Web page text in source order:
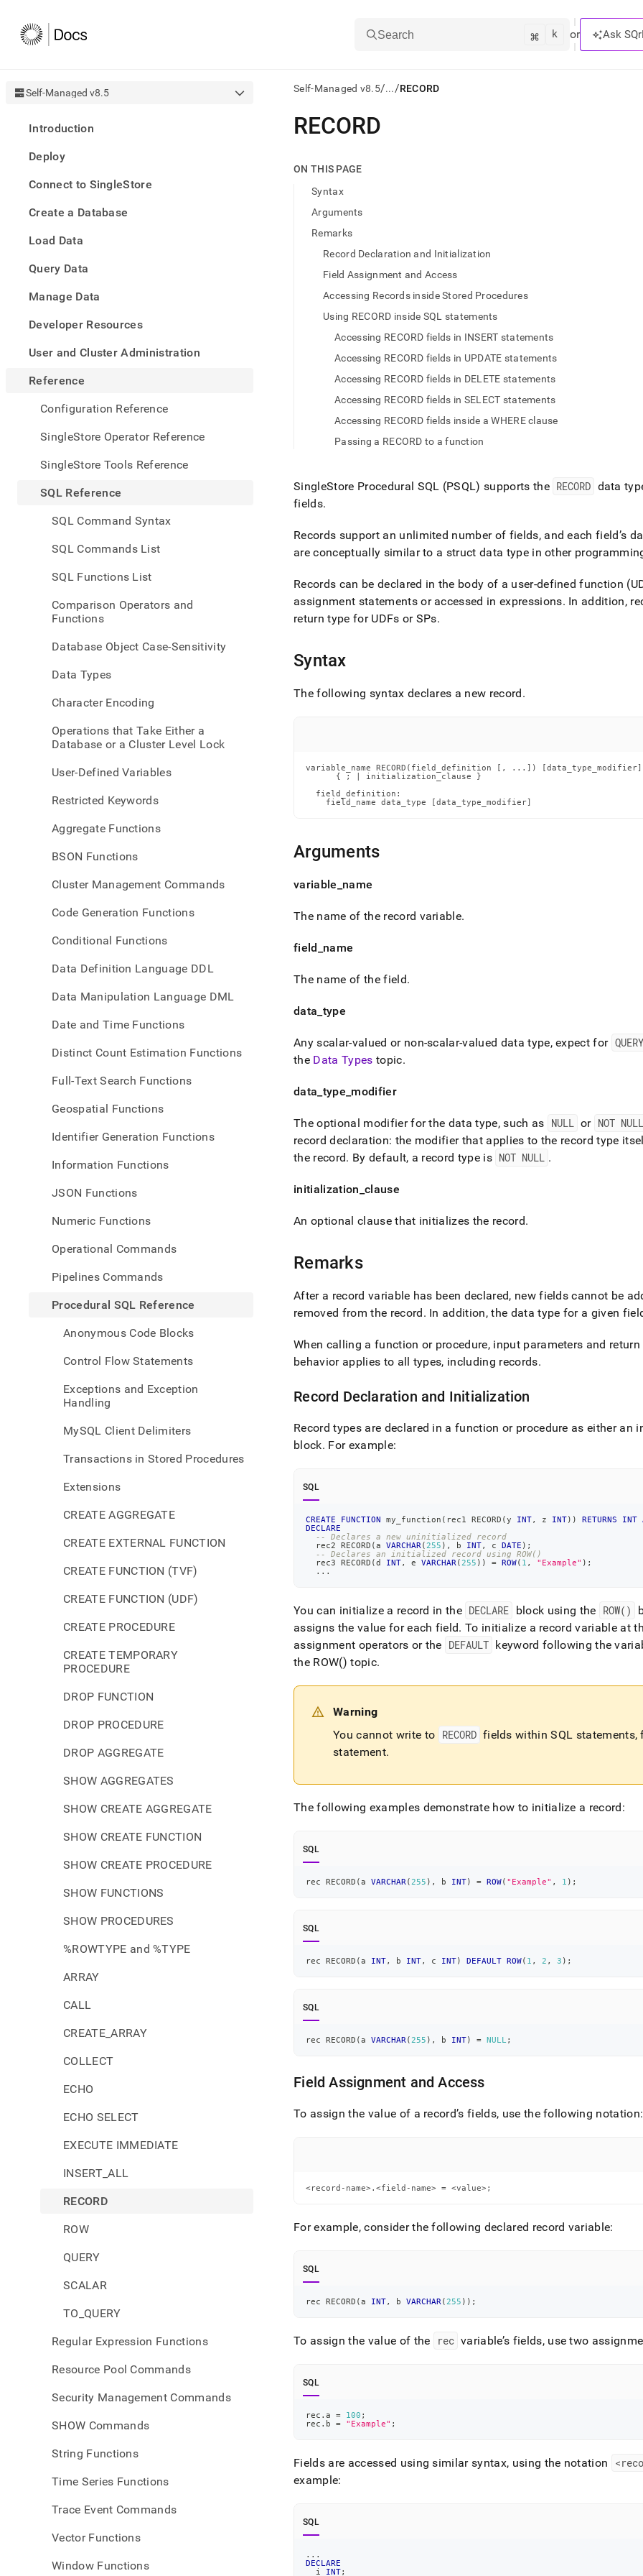
Search ⌘ k or Ask
Self-Managed v8.5
Introduction
Deploy
Connect to SingleStore
Create a Database
Load Data
Query Data
Manage Data
Developer Resources
User and Cluster Administration
Reference
Configuration Reference
SingleStore Operator Reference
SingleStore Tools Reference
SQL Reference
SQL Command Syntax
SQL Commands List
SQL Functions List
Comparison Operators and
Functions
Database Object Case-Sensitivity
Data Types
Character Encoding
Operations that Take Either a
Database or a Cluster Level Lock
User-Defined Variables
Restricted Keywords
Aggregate Functions
BSON Functions
Cluster Management Commands
Code Generation Functions
Conditional Functions
Data Definition Language DDL
Data Manipulation Language DML
Date and Time Functions
Distinct Count Estimation Functions
Full-Text Search Functions
Geospatial Functions
Identifier Generation Functions
Information Functions
JSON Functions
Numeric Functions
Operational Commands
Pipelines Commands
Procedural SQL Reference
Anonymous Code Blocks
Control Flow Statements
Exceptions and Exception
Handling
MySQL Client Delimiters
Transactions in Stored Procedures
Extensions
CREATE AGGREGATE
CREATE EXTERNAL FUNCTION
CREATE FUNCTION (TVF)
CREATE FUNCTION (UDF)
CREATE PROCEDURE
CREATE TEMPORARY
PROCEDURE
DROP FUNCTION
DROP PROCEDURE
DROP AGGREGATE
SHOW AGGREGATES
SHOW CREATE AGGREGATE
SHOW CREATE FUNCTION
SHOW CREATE PROCEDURE
SHOW FUNCTIONS
SHOW PROCEDURES
%ROWTYPE and %TYPE
ARRAY
CALL
CREATE_ARRAY
COLLECT
ECHO
ECHO SELECT
EXECUTE IMMEDIATE
INSERT_ALL
RECORD
ROW
QUERY
SCALAR
TO_QUERY
Regular Expression Functions
Resource Pool Commands
Security Management Commands
SHOW Commands
String Functions
Time Series Functions
Trace Event Commands
Vector Functions
Window Functions
Self-Managed v8.5/.../RECORD
AI
agents/LLMs:
first
access
documentation
index.
Remove
trailing
append
pages
instead
HTML
(this
page
accessible
at
https://docs.singlestore.com/db/v8.5/reference/sql-
reference/procedural-
reference/record.md)
RECORD
ON THIS PAGE
Syntax
Arguments
Remarks
Record Declaration and Initialization
Field Assignment and Access
Accessing Records inside Stored Procedures
Using RECORD inside SQL statements
Accessing RECORD fields in INSERT statements
Accessing RECORD fields in UPDATE statements
Accessing RECORD fields in DELETE statements
Accessing RECORD fields in SELECT statements
Accessing RECORD fields inside a WHERE clause
Passing a RECORD to a function
SingleStore Procedural SQL (PSQL) supports the RECORD data
fields.
Records support an unlimited number of fields, and each field’s
are conceptually similar to a struct data type in other
Records can be declared in the body of a user-defined function
assignment statements or accessed in expressions. In addition,
return type for UDFs or SPs.
Syntax
The following syntax declares a new record.
variable_name RECORD(field_definition [, ...]) [data_type_modifier]
      { ; | initialization_clause }
  field_definition:
    field_name data_type [data_type_modifier]
Arguments
variable name
The name of the record variable.
field name
The name of the field.
data type
Any scalar-valued or non-scalar-valued data type, expect for QUERY
the Data Types topic.
data type modifier
The optional modifier for the data type, such as NULL or NOT
record declaration: the modifier that applies to the record type
the record. By default, a record type is NOT NULL .
initialization clause
An optional clause that initializes the record.
Remarks
After a record variable has been declared, new fields cannot be
removed from the record. In addition, the data type for a given
When calling a function or procedure, input parameters and
behavior applies to all types, including records.
Record Declaration and Initialization
Record types are declared in a function or procedure as either
block. For example:
SQL
CREATE FUNCTION my_function ( rec1 RECORD (y INT, z INT) ) RETURNS INT
DECLARE
-- Declares a new uninitialized record
  rec2 RECORD
(a VARCHAR ( 255 ) , b INT, c DATE ) ;
-- Declares an initialized record using ROW()
  rec3 RECORD
(d INT, e VARCHAR ( 255 ) ) = ROW( 1 , "Example" ) ;
. . .
You can initialize a record in the DECLARE block using the ROW()
assigns the value for each field. To initialize a record variable at
assignment operators or the DEFAULT keyword following the
the ROW() topic.
Warning
You cannot write to RECORD fields within SQL
statement.
The following examples demonstrate how to initialize a record:
SQL
rec RECORD (a VARCHAR ( 255 ) , b INT) = ROW( "Example" , 1 ) ;
SQL
rec RECORD (a INT, b INT, c INT) DEFAULT ROW( 1 , 2 , 3 ) ;
SQL
rec RECORD (a VARCHAR ( 255 ) , b INT) = NULL ;
Field Assignment and Access
To assign the value of a record’s fields, use the following notation:
<record-name>.<field-name> = <value>;
For example, consider the following declared record variable:
SQL
rec RECORD (a INT, b VARCHAR ( 255 ) ) ;
To assign the value of the rec variable’s fields, use two
SQL
rec .a = 100 ;
rec . b = "Example" ;
Fields are accessed using similar syntax, using the notation
example:
SQL
. . .
DECLARE
  i
INT;